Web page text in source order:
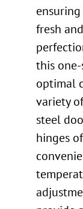
fresh
this
optimal
variety
steel
hinges